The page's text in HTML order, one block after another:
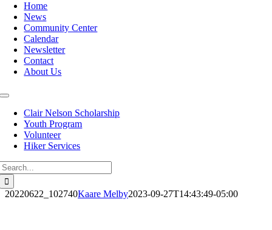
Home
News
Community Center
Calendar
Newsletter
Contact
About Us
Toggle
NavigationClair Nelson Scholarship
Youth Program
Volunteer
Hiker Services
20220622_102740Kaare Melby2023-09-27T14:43:49-05:00